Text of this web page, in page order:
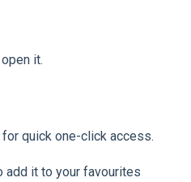
it.
quick one-click access.
it to your favourites